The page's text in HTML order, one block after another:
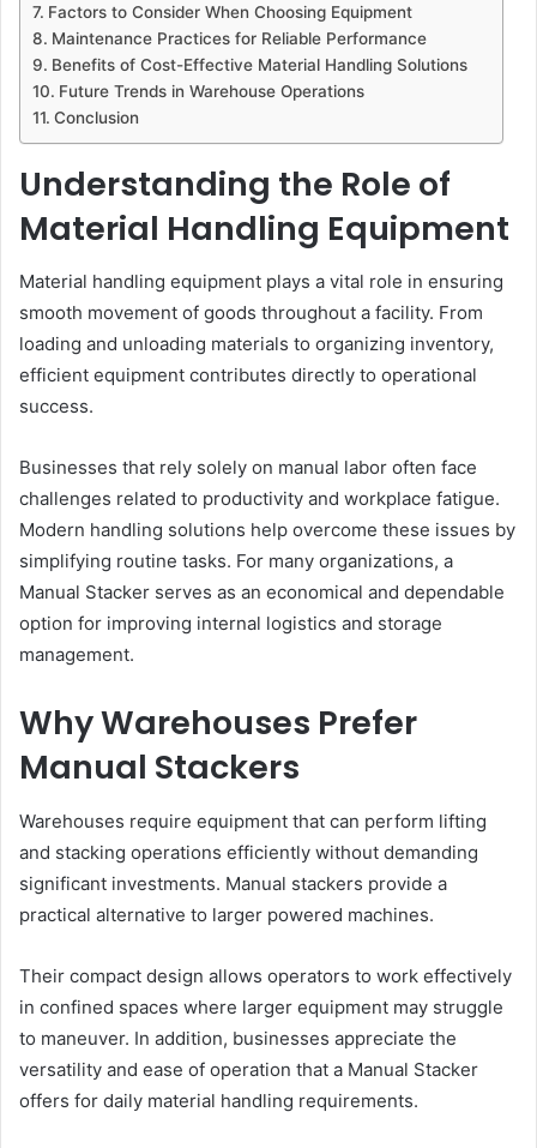
Factors to Consider When Choosing Equipment
Maintenance Practices for Reliable Performance
Benefits of Cost-Effective Material Handling Solutions
Future Trends in Warehouse Operations
Conclusion
Understanding the Role of
Material Handling Equipment
Material handling equipment plays a vital role in ensuring
smooth movement of goods throughout a facility. From
loading and unloading materials to organizing inventory,
efficient equipment contributes directly to operational
success.
Businesses that rely solely on manual labor often face
challenges related to productivity and workplace fatigue.
Modern handling solutions help overcome these issues by
simplifying routine tasks. For many organizations, a
Manual Stacker serves as an economical and dependable
option for improving internal logistics and storage
management.
Why Warehouses Prefer
Manual Stackers
Warehouses require equipment that can perform lifting
and stacking operations efficiently without demanding
significant investments. Manual stackers provide a
practical alternative to larger powered machines.
Their compact design allows operators to work effectively
in confined spaces where larger equipment may struggle
to maneuver. In addition, businesses appreciate the
versatility and ease of operation that a Manual Stacker
offers for daily material handling requirements.